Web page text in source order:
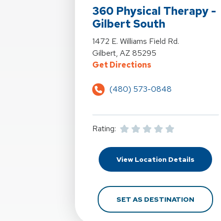
360 Physical Therapy -
Gilbert South
View Details For 360 Physical
1472 E. Williams Field Rd.
Gilbert, AZ 85295
Get Directions For 360
(480) 573-0848
Rating:
View Location DetailsFor
SET AS DESTINATION FOR